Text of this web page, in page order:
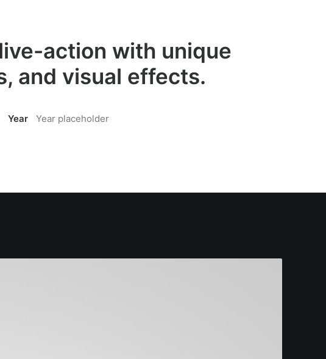
action with unique
and visual effects.
Year Year placeholder